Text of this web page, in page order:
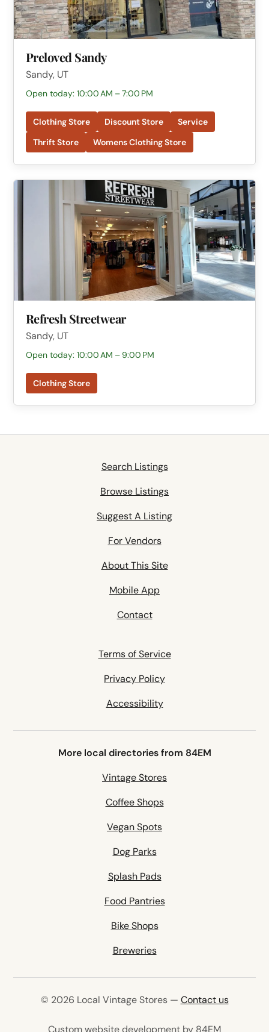
Preloved Sandy
Sandy, UT
Open today: 10:00 AM – 7:00 PM
Clothing Store Discount Store
Service
Thrift Store
Womens Clothing Store
Refresh Streetwear
Sandy, UT
Open today: 10:00 AM – 9:00 PM
Clothing Store
Search Listings
Browse Listings
Suggest A Listing
For Vendors
About This Site
Mobile App
Contact
Terms of Service
Privacy Policy
Accessibility
More local directories from 84EM
Vintage Stores
Coffee Shops
Vegan Spots
Dog Parks
Splash Pads
Food Pantries
Bike Shops
Breweries
© 2026 Local Vintage Stores — Contact us
Custom website development by 84EM(opens in